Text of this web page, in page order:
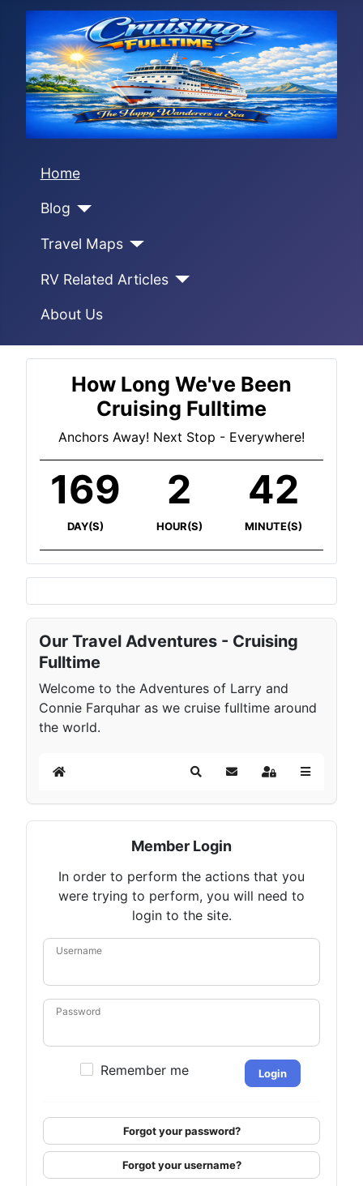
Home
Blog
Travel Maps
RV Related Articles
About Us
How Long We've Been
Cruising Fulltime
Anchors Away! Next Stop - Everywhere!
169
DAY(S)
2
HOUR(S)
42
MINUTE(S)
Our Travel Adventures - Cruising
Fulltime
Welcome to the Adventures of Larry and
Connie Farquhar as we cruise fulltime around
the world.
Home SearchSubscribe to blog
Sign In
Member Login
In order to perform the actions that you
were trying to perform, you will need to
login to the site.
Username
Password
Remember me Login
Forgot your password?
Forgot your username?